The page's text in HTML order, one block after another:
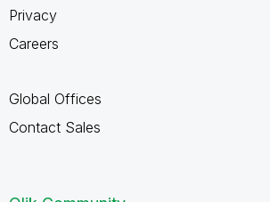
Privacy
Careers
Global Offices
Contact Sales